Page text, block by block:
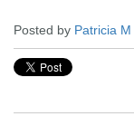
Posted by Patricia M